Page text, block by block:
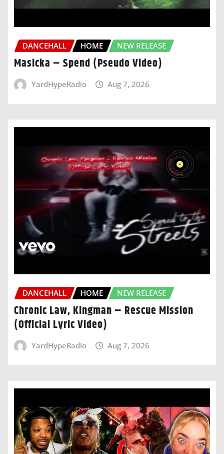
DANCEHALL HOME NEW RELEASE
Masicka – Spend (Pseudo Video)
YardHypeRadio Aug 7, 2026
DANCEHALL HOME NEW RELEASE
Chronic Law, Kingman – Rescue Mission
(Official Lyric Video)
YardHypeRadio Aug 7, 2026